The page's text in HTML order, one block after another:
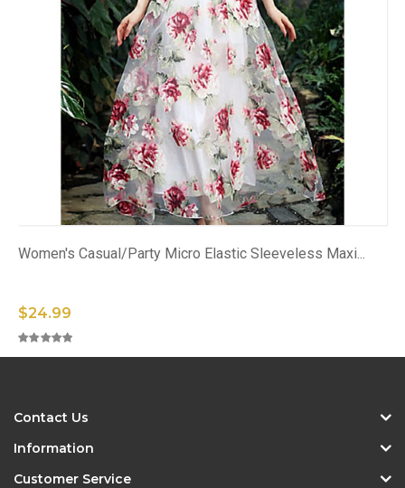
Women's Casual/Party Micro Elastic Sleeveless Maxi...
$24.99
Contact Us
Information
Customer Service